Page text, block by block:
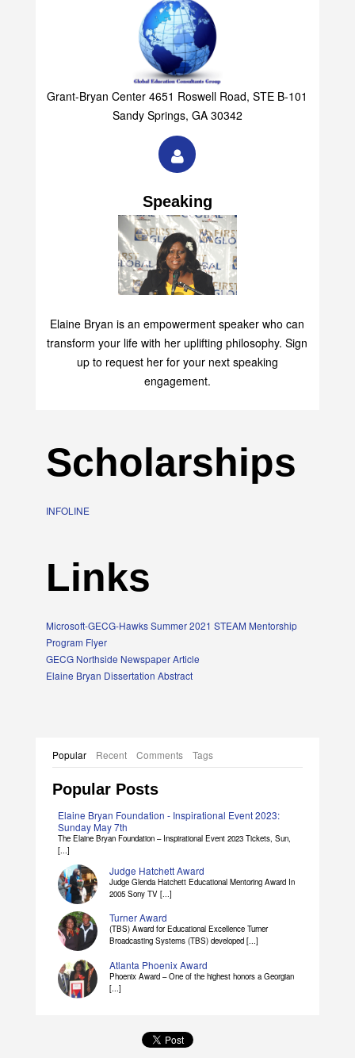
Grant-Bryan Center 4651 Roswell Road, STE B-101
Sandy Springs, GA 30342
Speaking
Elaine Bryan is an empowerment speaker who can
transform your life with her uplifting philosophy. Sign
up to request her for your next speaking
engagement.
Scholarships
INFOLINE
Links
Microsoft-GECG-Hawks Summer 2021 STEAM Mentorship
Program Flyer
GECG Northside Newspaper Article
Elaine Bryan Dissertation Abstract
Popular Recent Comments Tags
Popular Posts
Elaine Bryan Foundation - Inspirational Event 2023:
Sunday May 7th
The Elaine Bryan Foundation – Inspirational Event 2023 Tickets, Sun,
[...]
Judge Hatchett Award
Judge Glenda Hatchett Educational Mentoring Award In
2005 Sony TV [...]
Turner Award
(TBS) Award for Educational Excellence Turner
Broadcasting Systems (TBS) developed [...]
Atlanta Phoenix Award
Phoenix Award – One of the highest honors a Georgian
[...]